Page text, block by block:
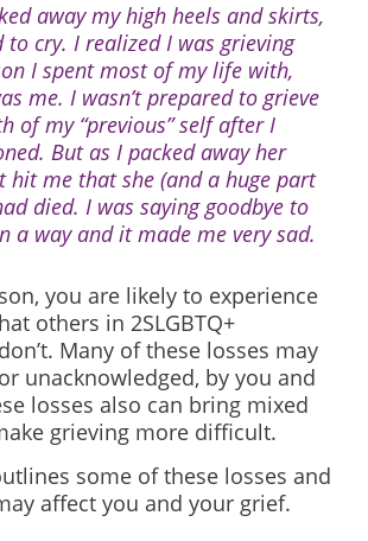
away my high heels and skirts,
to cry. I realized I was grieving
I spent most of my life with,
me. I wasn’t prepared to grieve
of my “previous” self after I
But as I packed away her
hit me that she (and a huge part
died. I was saying goodbye to
a way and it made me very sad.
you are likely to experience
others in 2SLGBTQ+
Many of these losses may
unacknowledged, by you and
losses also can bring mixed
grieving more difficult.
some of these losses and
affect you and your grief.